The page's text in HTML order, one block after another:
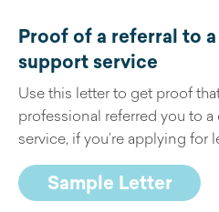
Proof of a referral to
support service
Use this letter to get proof
professional referred you to
service, if you’re applying for
Sample Letter